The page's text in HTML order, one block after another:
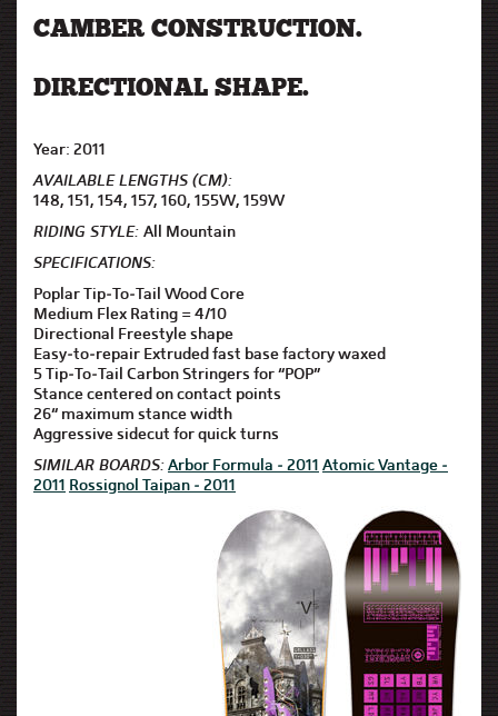
CAMBER CONSTRUCTION.
DIRECTIONAL SHAPE.
Year: 2011
AVAILABLE LENGTHS (CM):
148, 151, 154, 157, 160, 155W, 159W
RIDING STYLE: All Mountain
SPECIFICATIONS:
Poplar Tip-To-Tail Wood Core
Medium Flex Rating = 4/10
Directional Freestyle shape
Easy-to-repair Extruded fast base factory waxed
5 Tip-To-Tail Carbon Stringers for “POP”
Stance centered on contact points
26“ maximum stance width
Aggressive sidecut for quick turns
SIMILAR BOARDS:Arbor Formula - 2011 Atomic Vantage -
2011 Rossignol Taipan - 2011